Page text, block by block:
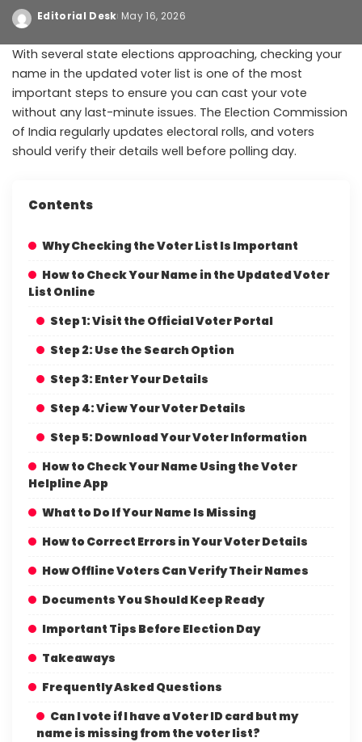
Editorial Desk May 16, 2026
With several state elections approaching, checking your
name in the updated voter list is one of the most
important steps to ensure you can cast your vote
without any last-minute issues. The Election Commission
of India regularly updates electoral rolls, and voters
should verify their details well before polling day.
Contents
Why Checking the Voter List Is Important
How to Check Your Name in the Updated Voter
List Online
Step 1: Visit the Official Voter Portal
Step 2: Use the Search Option
Step 3: Enter Your Details
Step 4: View Your Voter Details
Step 5: Download Your Voter Information
How to Check Your Name Using the Voter
Helpline App
What to Do If Your Name Is Missing
How to Correct Errors in Your Voter Details
How Offline Voters Can Verify Their Names
Documents You Should Keep Ready
Important Tips Before Election Day
Takeaways
Frequently Asked Questions
Can I vote if I have a Voter ID card but my
name is missing from the voter list?